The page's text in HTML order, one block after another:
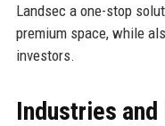
Landsec a one-stop
premium space, while
investors.
Industries